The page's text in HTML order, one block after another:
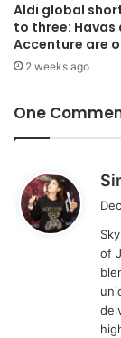
Aldi global
to three: Havas
Accenture are
2 weeks ago
One
of